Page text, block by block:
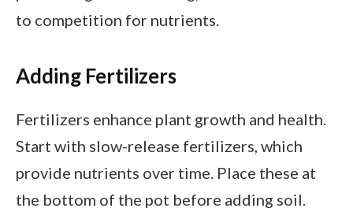
to competition for nutrients.
Adding Fertilizers
Fertilizers enhance plant growth and health.
Start with slow-release fertilizers, which
provide nutrients over time. Place these at
the bottom of the pot before adding soil.